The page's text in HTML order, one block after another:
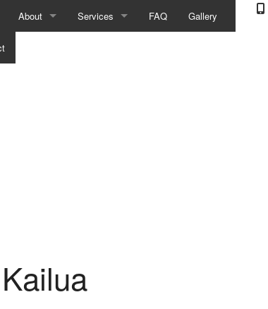
About Services FAQ Gallery